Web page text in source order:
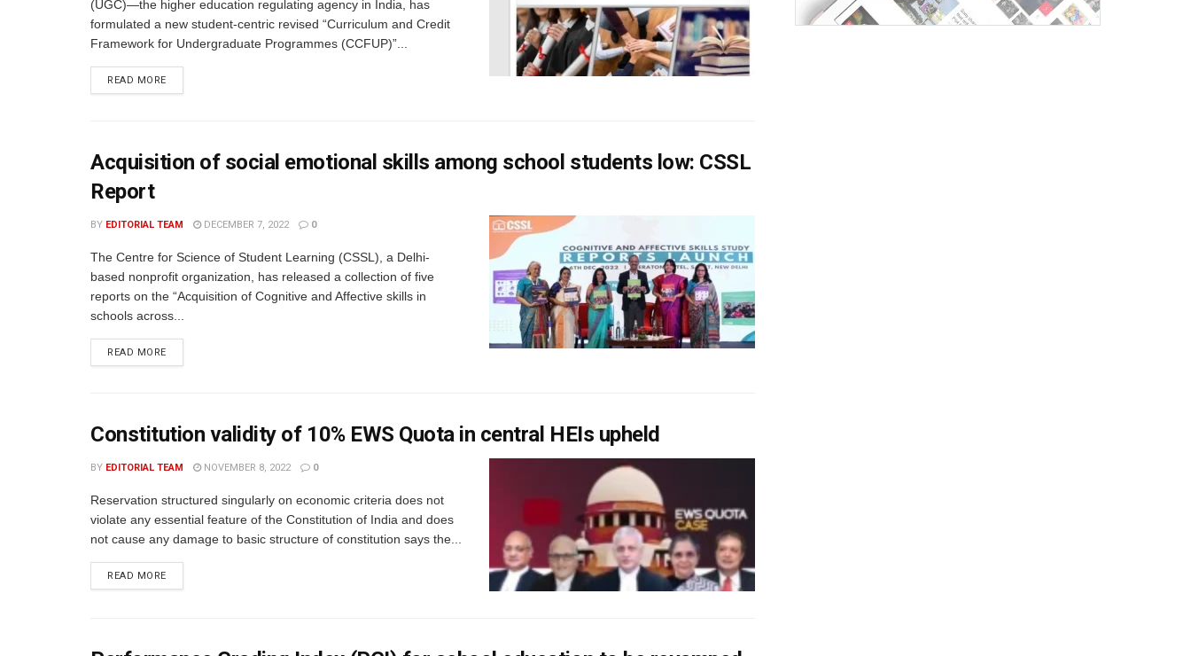
(UGC)—the higher education regulating agency in India, has
formulated a new student-centric revised “Curriculum and Credit
Framework for Undergraduate Programmes (CCFUP)”...
READ MORE
Acquisition of social emotional skills among school students low: CSSL
Report
BY EDITORIAL TEAM DECEMBER 7, 2022 0
The Centre for Science of Student Learning (CSSL), a Delhi-
based nonprofit organization, has released a collection of five
reports on the “Acquisition of Cognitive and Affective skills in
schools across...
READ MORE
Constitution validity of 10% EWS Quota in central HEIs upheld
BY EDITORIAL TEAM NOVEMBER 8, 2022 0
Reservation structured singularly on economic criteria does not
violate any essential feature of the Constitution of India and does
not cause any damage to basic structure of constitution says the...
READ MORE